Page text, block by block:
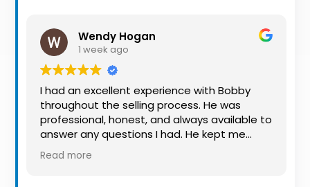
Alerts
Wendy Hogan
1 week ago
I had an excellent experience with Bobby
throughout the selling process. He was
professional, honest, and always available to
answer any questions I had. He kept me
informed every step of the way, making
what can be a stressful experience much
Read more